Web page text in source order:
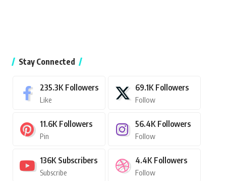
Stay Connected
235.3K Followers
Like
69.1K Followers
Follow
11.6K Followers
Pin
56.4K Followers
Follow
136K Subscribers
Subscribe
4.4K Followers
Follow